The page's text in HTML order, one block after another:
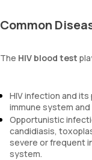
Common
The HIV blood test
HIV infection and
immune system
Opportunistic
candidiasis,
severe or frequent
system.